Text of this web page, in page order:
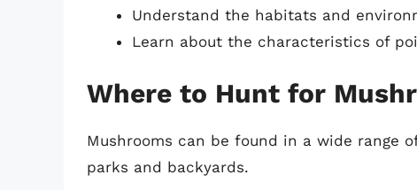
Understand the habitats and
Learn about the characteristics of
Where to Hunt for
Mushrooms can be found in a wide range
parks and backyards.